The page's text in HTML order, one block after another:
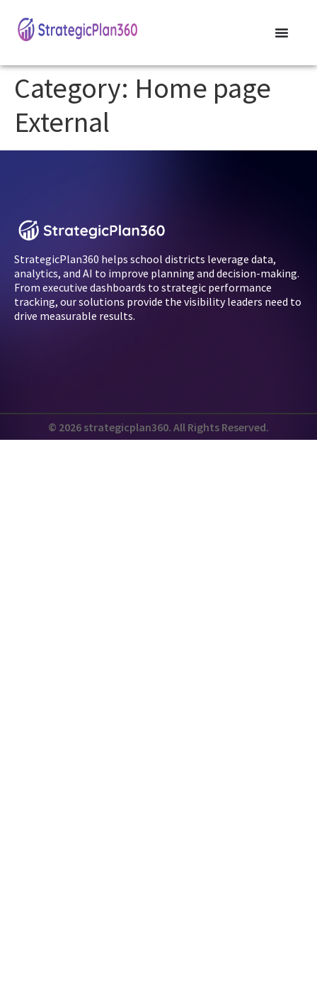
Category: Home page
External
StrategicPlan360 helps school districts leverage data,
analytics, and AI to improve planning and decision-making.
From executive dashboards to strategic performance
tracking, our solutions provide the visibility leaders need to
drive measurable results.
© 2026 strategicplan360. All Rights Reserved.